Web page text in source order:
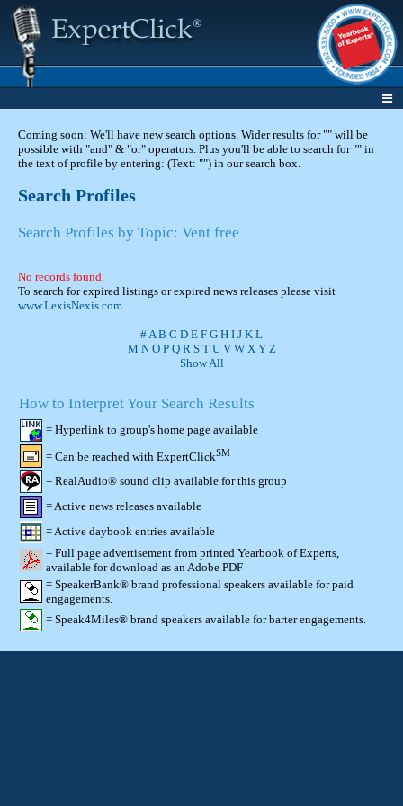
Coming soon: We'll have new search options. Wider results for "" will be
possible with "and" & "or" operators. Plus you'll be able to search for "" in
the text of profile by entering: (Text: "") in our search box.
Search Profiles
Search Profiles by Topic: Vent free
No records found.
To search for expired listings or expired news releases please visit
www.LexisNexis.com
#A B C D E F G H I J K L
M N O P Q R S T U V W X Y Z
Show All
How to Interpret Your Search Results
= Hyperlink to group's home page available
= Can be reached with ExpertClickSM
= RealAudio® sound clip available for this group
= Active news releases available
= Active daybook entries available
= Full page advertisement from printed Yearbook of Experts,
available for download as an Adobe PDF
= SpeakerBank® brand professional speakers available for paid
engagements.
= Speak4Miles® brand speakers available for barter engagements.